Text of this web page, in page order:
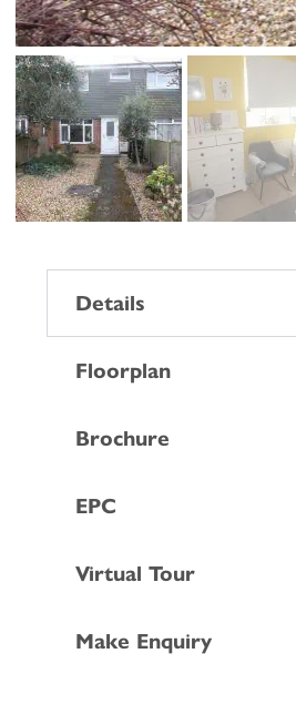
Details
Floorplan
Brochure
EPC
Virtual Tour
Make Enquiry